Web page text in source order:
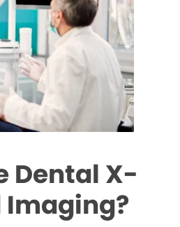
Dental X-